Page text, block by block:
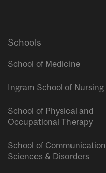
Schools
School of Medicine
Ingram School of Nursing
School of Physical and
Occupational Therapy
School of Communication
Sciences & Disorders